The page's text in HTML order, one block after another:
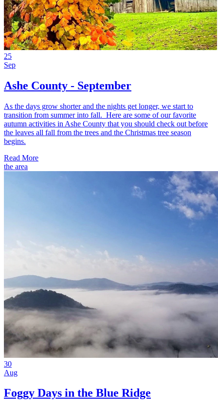
25
Sep
Ashe County - September
As the days grow shorter and the nights get longer, we start to
transition from summer into fall. Here are some of our favorite
autumn activities in Ashe County that you should check out before
the leaves all fall from the trees and the Christmas tree season
begins.
Read More
the area
30
Aug
Foggy Days in the Blue Ridge